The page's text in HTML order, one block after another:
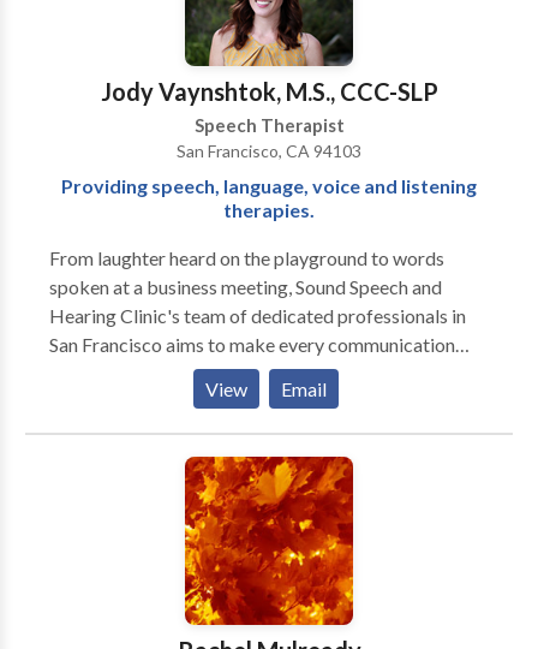
Jody Vaynshtok, M.S., CCC-SLP
Speech Therapist
San Francisco, CA 94103
Providing speech, language, voice and listening
therapies.
From laughter heard on the playground to words
spoken at a business meeting, Sound Speech and
Hearing Clinic's team of dedicated professionals in
San Francisco aims to make every communication
moment a success. Our doctors of audiology and
speech language pathologists, located in the Potrero
Neighborhood of San Francisco, are specialists in
speech, language, hearing, hearing aids, voice, and
auditory processing assessment and treatment for
children and adults. Speech: Our speech language
pathologists, located in the Potrero Neighborhood of
San Francisco perform comprehensive evaluation and
treatment of speech, language, stuttering, listening,
auditory processing and voice disorders. Hearing:
View Email